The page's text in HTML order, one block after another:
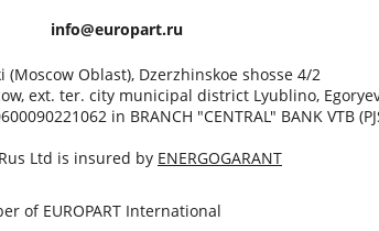
info@europart.ru
Oblast), Dzerzhinskoe shosse 4/2
ext. ter. city municipal district Lyublino,
in BRANCH "CENTRAL" BANK VTB
Ltd is insured by ENERGOGARANT
of EUROPART International